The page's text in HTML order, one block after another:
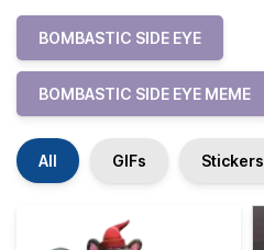
BOMBASTIC SIDE EYE
BOMBASTIC SIDE EYE MEME
All GIFs Stickers